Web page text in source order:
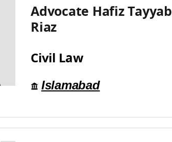
Advocate Hafiz Tayyab
Riaz
Civil Law
Islamabad